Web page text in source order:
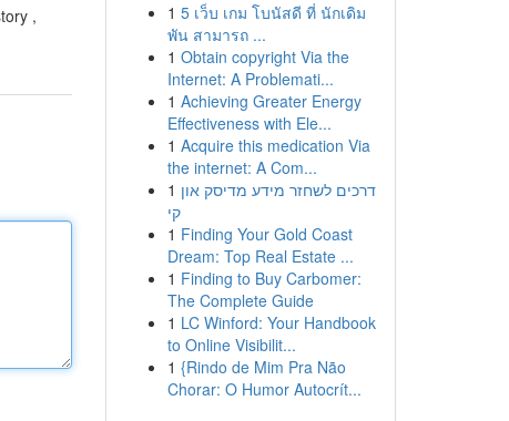
,
1 5 เว็บ เกม โบนัสดี ที่ นักเดิม
พัน สามารถ ...
1 Obtain copyright Via the
Internet: A Problemati...
1 Achieving Greater Energy
Effectiveness with Ele...
1 Acquire this medication Via
the internet: A Com...
1 דרכים לשחזר מידע מדיסק און
קי
1 Finding Your Gold Coast
Dream: Top Real Estate ...
1 Finding to Buy Carbomer:
The Complete Guide
1 LC Winford: Your Handbook
to Online Visibilit...
1 {Rindo de Mim Pra Não
Chorar: O Humor Autocrít...